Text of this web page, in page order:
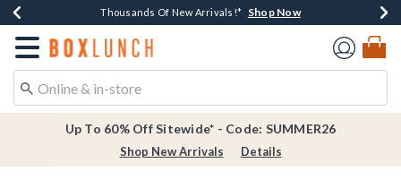
Earn $20 BoxLunch Money Every $40 Spent*Shop Now
Thousands Of New Arrivals!* Shop Now
Free Shipping Over $75* Shop Now
Free In-Store Pickup*Shop Now
Redirect to Boxlunch Home Page
Up To 60% Off Sitewide* - Code: SUMMER26
Shop New Arrivals Details